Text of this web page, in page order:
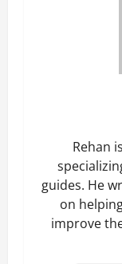
Rehan
guides. He
on
improve